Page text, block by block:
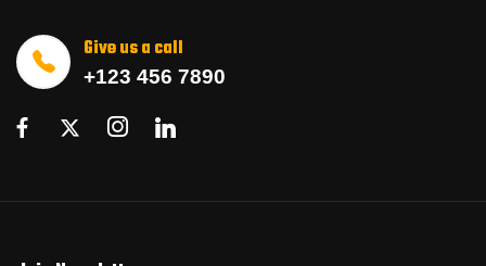
Give us a call
+123 456 7890